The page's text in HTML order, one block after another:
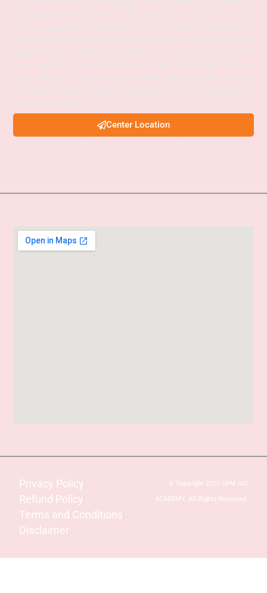
Center Location
Privacy Policy
Refund Policy
Terms and Conditions
Disclaimer
© Copyright 2025 SPM IAS
ACADEMY. All Rights Reserved.